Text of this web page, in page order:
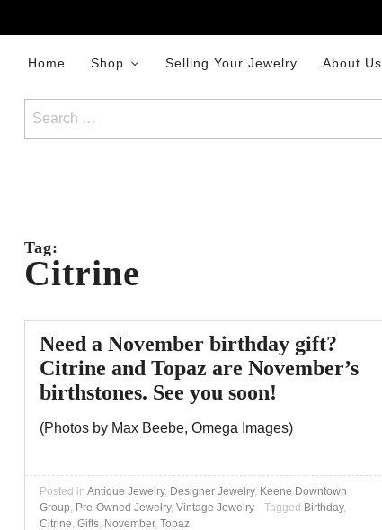
to
Home Shop Selling Your Jewelry About Us
Search
for:
Tag:
Citrine
Need a November birthday gift?
Citrine and Topaz are November’s
birthstones. See you soon!
(Photos by Max Beebe, Omega Images)
Posted inAntique Jewelry ,Designer Jewelry ,Keene Downtown
Group ,Pre-Owned Jewelry ,Vintage Jewelry TaggedBirthday
Citrine ,Gifts ,November,Topaz